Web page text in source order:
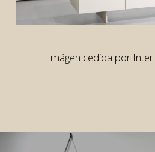
Imágen cedida por